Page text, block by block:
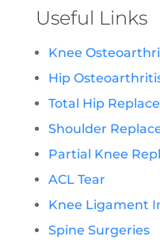
Useful Links
Knee
Hip
Total Hip
Shoulder
Partial Knee
ACL Tear
Knee Ligament
Spine Surgeries